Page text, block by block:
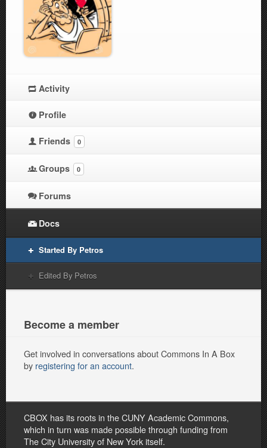
Activity
Profile
Friends 0
Groups 0
Forums
Docs
Started By Petros
Edited By Petros
Become a member
Get involved in conversations about Commons In A Box
by registering for an account.
CBOX has its roots in the CUNY Academic Commons,
which in turn was made possible through funding from
The City University of New York itself.